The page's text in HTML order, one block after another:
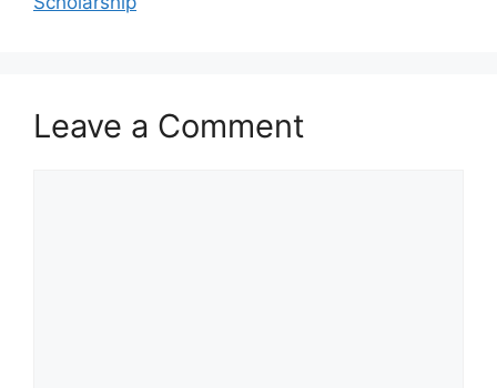
Leave a Comment